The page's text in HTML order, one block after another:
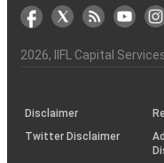
markets
Broker
Participant
to
the
Charter
Association
&
Capital
(BSE
the
demise
an
investor
(SOP)
2026, IIFL Capital
Disclaimer
Twitter Disclaimer